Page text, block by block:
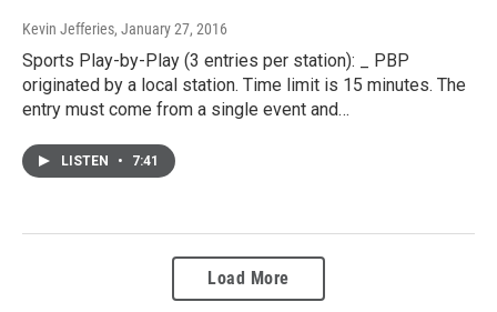
Kevin Jefferies, January 27, 2016
Sports Play-by-Play (3 entries per station): _ PBP
originated by a local station. Time limit is 15 minutes. The
entry must come from a single event and…
LISTEN • 7:41
Load More